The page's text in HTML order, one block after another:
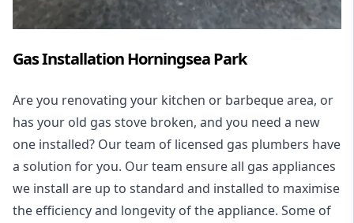
Gas Installation Horningsea Park
Are you renovating your kitchen or barbeque area, or
has your old gas stove broken, and you need a new
one installed? Our team of licensed gas plumbers have
a solution for you. Our team ensure all gas appliances
we install are up to standard and installed to maximise
the efficiency and longevity of the appliance. Some of